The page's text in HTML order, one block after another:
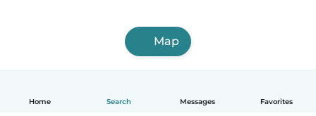
Home Search Messages Favorites
Map